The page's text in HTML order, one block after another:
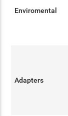
Enviromental
Adapters